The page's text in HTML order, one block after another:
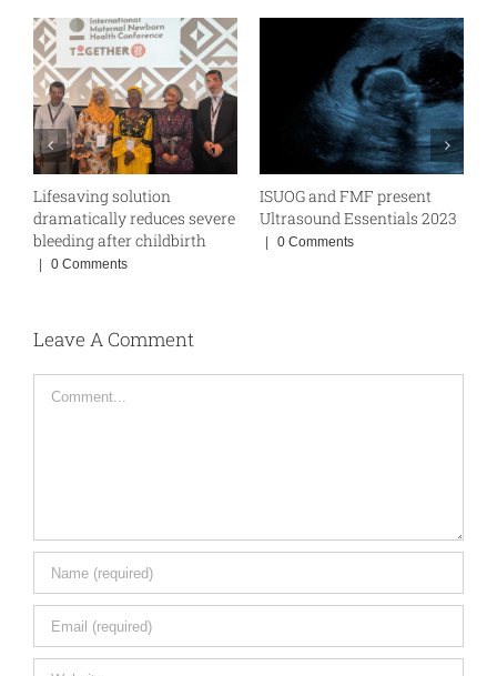
Lifesaving solution
dramatically reduces severe
bleeding after childbirth
| 0 Comments
ISUOG and FMF present
Ultrasound Essentials 2023
| 0 Comments
Leave A Comment
Comment